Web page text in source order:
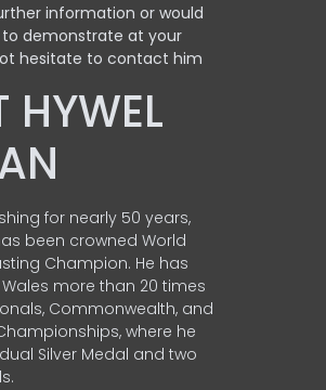
information or would
to demonstrate at your
hesitate to contact him
HYWEL
for nearly 50 years,
been crowned World
Champion. He has
more than 20 times
Commonwealth, and
where he
Silver Medal and two